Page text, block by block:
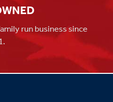
run business since